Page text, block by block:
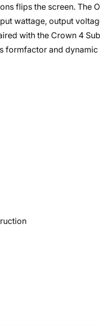
flips the screen. The
wattage, output
with the Crown 4
formfactor and